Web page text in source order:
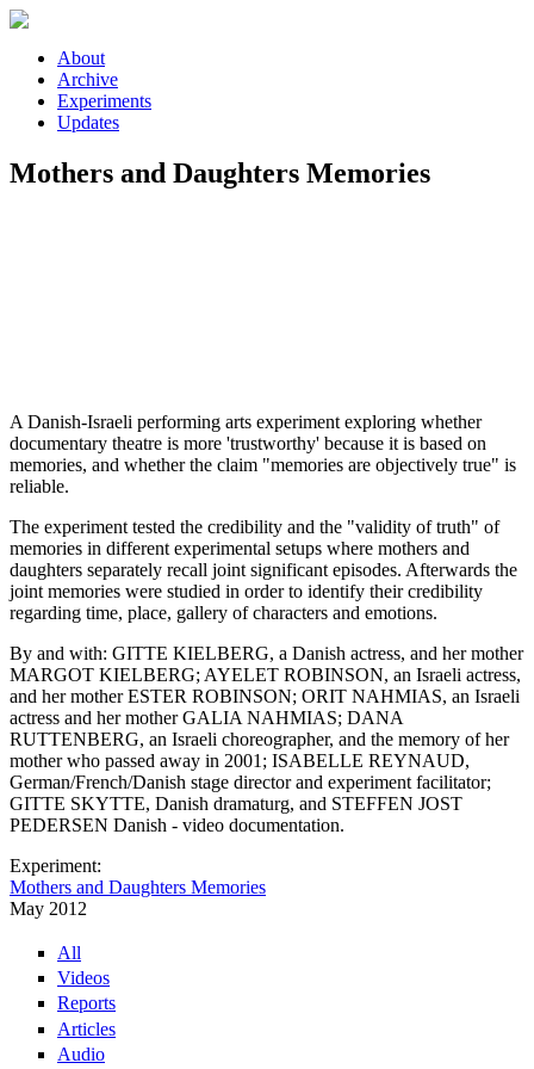
Skip to main content
About
Archive
Experiments
Updates
Mothers and Daughters Memories
A Danish-Israeli performing arts experiment exploring whether
documentary theatre is more 'trustworthy' because it is based on
memories, and whether the claim "memories are objectively true" is
reliable.
The experiment tested the credibility and the "validity of truth" of
memories in different experimental setups where mothers and
daughters separately recall joint significant episodes. Afterwards the
joint memories were studied in order to identify their credibility
regarding time, place, gallery of characters and emotions.
By and with: GITTE KIELBERG, a Danish actress, and her mother
MARGOT KIELBERG; AYELET ROBINSON, an Israeli actress,
and her mother ESTER ROBINSON; ORIT NAHMIAS, an Israeli
actress and her mother GALIA NAHMIAS; DANA
RUTTENBERG, an Israeli choreographer, and the memory of her
mother who passed away in 2001; ISABELLE REYNAUD,
German/French/Danish stage director and experiment facilitator;
GITTE SKYTTE, Danish dramaturg, and STEFFEN JOST
PEDERSEN Danish - video documentation.
Experiment:
Mothers and Daughters Memories
May 2012
All
Videos
Reports
Articles
Audio